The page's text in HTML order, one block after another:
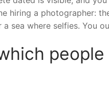
hiring a photographer:
sea where selfies. You